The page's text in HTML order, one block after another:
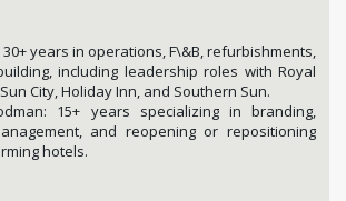
30+ years in operations, F\&B, refurbishments,
including leadership roles with Royal
City, Holiday Inn, and Southern Sun.
15+ years specializing in branding,
and reopening or repositioning
hotels.